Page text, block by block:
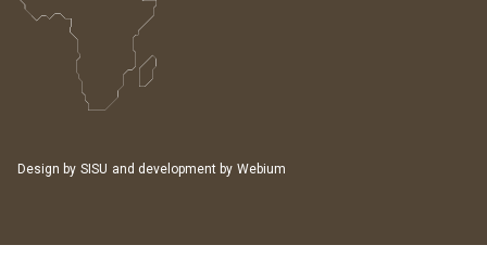
Design by SISU and development by Webium